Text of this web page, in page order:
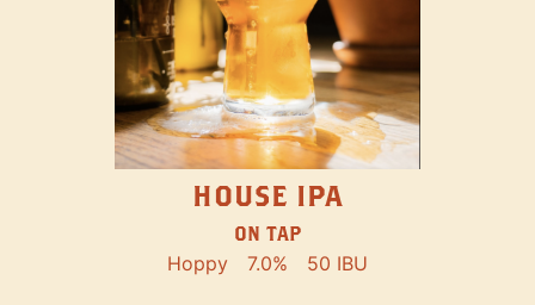
HOUSE IPA
ON TAP
Hoppy 7.0% 50 IBU